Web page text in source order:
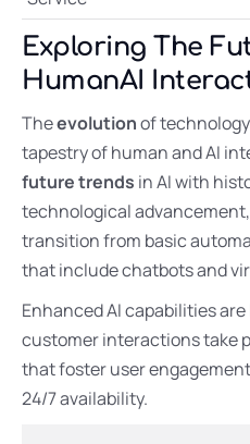
Exploring The
HumanAI
Theevolutionof
tapestry of human and AI
future trends in AI with
technological
transition from basic
that include chatbots and
Enhanced AI capabilities
customer interactions take
that foster user
24/7 availability.